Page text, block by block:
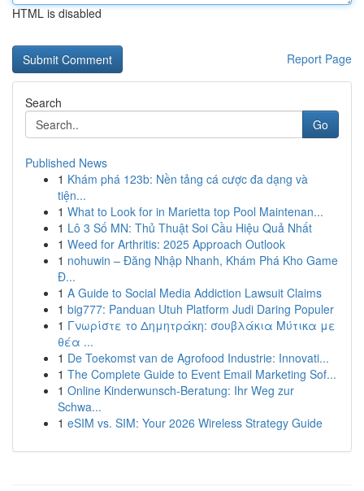
HTML is disabled
Report Page
Search
Go
Published News
1 Khám phá 123b: Nền tảng cá cược đa dạng và
tiện...
1 What to Look for in Marietta top Pool Maintenan...
1 Lô 3 Số MN: Thủ Thuật Soi Cầu Hiệu Quả Nhất
1 Weed for Arthritis: 2025 Approach Outlook
1 nohuwin – Đăng Nhập Nhanh, Khám Phá Kho Game
Đ...
1 A Guide to Social Media Addiction Lawsuit Claims
1 big777: Panduan Utuh Platform Judi Daring Populer
1 Γνωρίστε το Δημητράκη: σουβλάκια Μύτικα με
θέα ...
1 De Toekomst van de Agrofood Industrie: Innovati...
1 The Complete Guide to Event Email Marketing Sof...
1 Online Kinderwunsch-Beratung: Ihr Weg zur
Schwa...
1 eSIM vs. SIM: Your 2026 Wireless Strategy Guide